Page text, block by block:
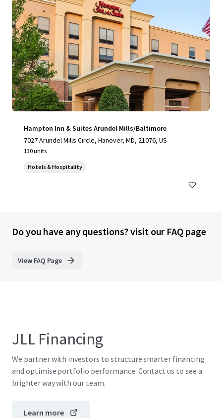
Hampton Inn & Suites Arundel Mills/Baltimore
7027 Arundel Mills Circle, Hanover, MD, 21076, US
130 units
Hotels & Hospitality
Do you have any questions? visit our FAQ page
View FAQ Page
JLL Financing
We partner with investors to structure smarter financing
and optimise portfolio performance. Contact us to see a
brighter way with our team.
Learn more